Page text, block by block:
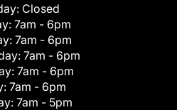
Closed
7am - 6pm
7am - 6pm
7am - 6pm
7am - 6pm
7am - 6pm
7am - 5pm